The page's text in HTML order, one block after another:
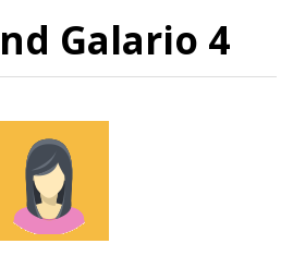
Galario 4